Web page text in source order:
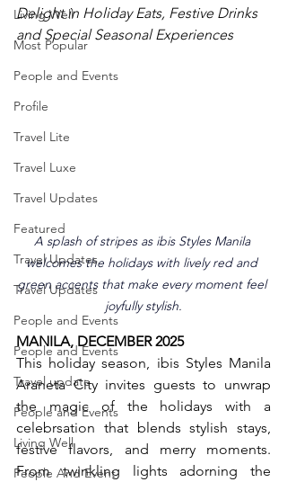
Living Well
Most Popular
People and Events
Profile
Travel Lite
Travel Luxe
Travel Updates
Featured
Travel Updates
Travel Updates
People and Events
People and Events
Travel update
People and Events
Living Well
People And Event
Delight in Holiday Eats, Festive Drinks
and Special Seasonal Experiences
A splash of stripes as ibis Styles Manila
welcomes the holidays with lively red and
green accents that make every moment feel
joyfully stylish.
MANILA, DECEMBER 2025
This holiday season, ibis Styles Manila
Araneta City invites guests to unwrap
the magic of the holidays with a
celebrsation that blends stylish stays,
festive flavors, and merry moments.
From twinkling lights adorning the